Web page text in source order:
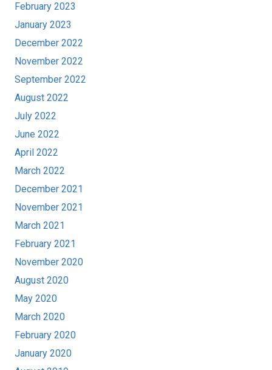
February 2023
January 2023
December 2022
November 2022
September 2022
August 2022
July 2022
June 2022
April 2022
March 2022
December 2021
November 2021
March 2021
February 2021
November 2020
August 2020
May 2020
March 2020
February 2020
January 2020